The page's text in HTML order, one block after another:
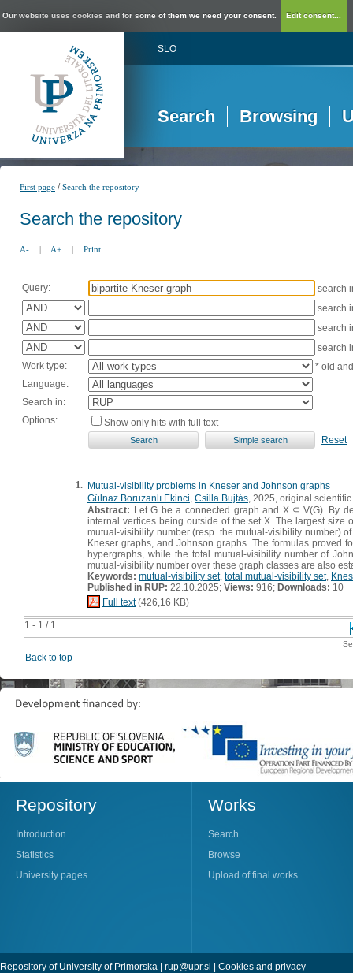
Our website uses cookies and for some of them we need your consent. Edit consent...
SLO
Search Browsing
First page /Search the repository
Search the repository
A- | A+ | Print
Query:
search
search
search
search
Work type:
* old
Language:
Search in:
Options:
Show only hits with full text
Reset
1 - 1 / 1
1. Mutual-visibility problems in Kneser and Johnson graphs
Gülnaz Boruzanlı Ekinci Csilla Bujtás , 2025, original
Abstract: Let G be a connected graph and X ⊆ V(G). By
internal vertices being outside of the set X. The largest size
mutual-visibility number (resp. the mutual-visibility number)
Kneser graphs, and Johnson graphs. The formulas proved
hypergraphs, while the total mutual-visibility number of
mutual-visibility number over these graph classes are also
Keywords: mutual-visibility set, total mutual-visibility set,
Published in RUP: 22.10.2025; Views: 916; Downloads: 10
Full text(426,16 KB)
Back to top
Repository
Introduction
Statistics
University pages
Works
Search
Browse
Upload of final works
Repository of University of Primorska | rup@upr.si | Cookies and privacy